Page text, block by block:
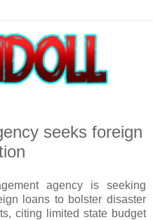
seeks foreign
agency is seeking
loans to bolster disaster
citing limited state budget